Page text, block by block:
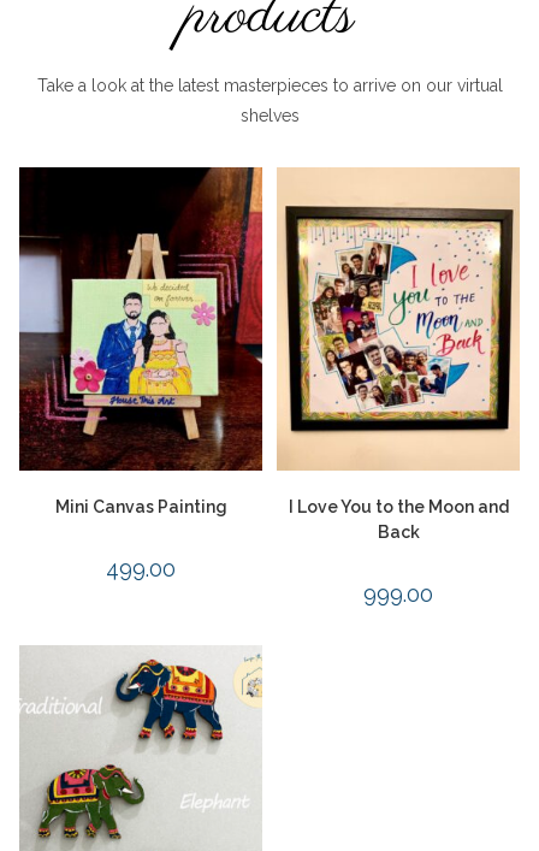
products
Take a look at the latest masterpieces to arrive on our virtual
shelves
Mini Canvas Painting
499.00
I Love You to the Moon and
Back
999.00